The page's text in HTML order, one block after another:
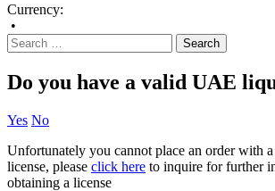
Currency:
•
Do you have a valid UAE
Yes No
Unfortunately you cannot place an order with
license, please click here to inquire for further
obtaining a license